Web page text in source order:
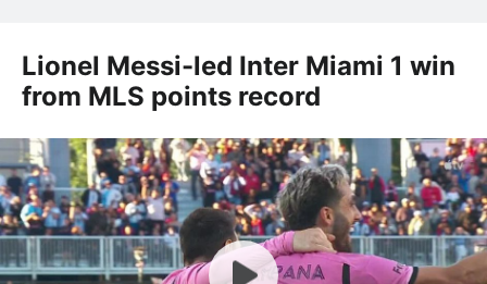
Lionel Messi-led Inter Miami 1 win
from MLS points record